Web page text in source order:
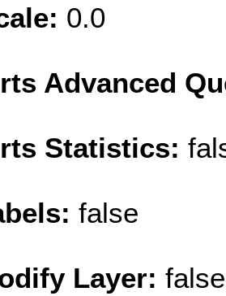
0.0
Advanced
Statistics:
false
Layer: false